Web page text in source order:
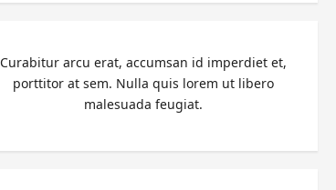
Curabitur arcu erat, accumsan id imperdiet et,
porttitor at sem. Nulla quis lorem ut libero
malesuada feugiat.